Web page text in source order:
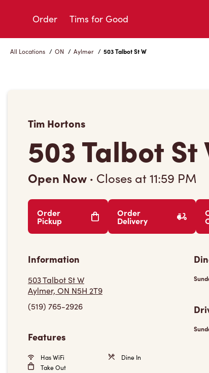
Order Tims for Good
All Locations / ON / Aylmer / 503 Talbot St W
Tim Hortons
503 Talbot St
Open Now · Closes at11:59 PM
Order
Pickup
Order
Delivery
Information
503 Talbot St W
Aylmer, ON N5H 2T9
(519) 765-2926
Features
Has WiFi
Dine In
Take Out